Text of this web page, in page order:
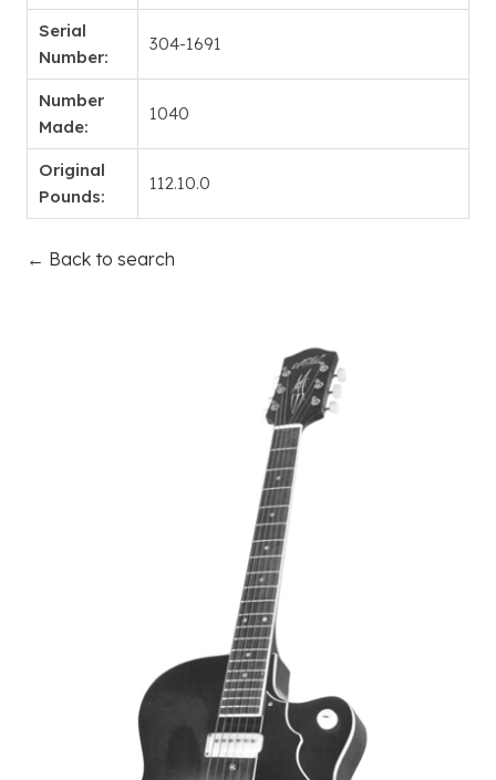
Serial
Number:
304-1691
Number
Made:
1040
Original
Pounds:
112.10.0
← Back to search